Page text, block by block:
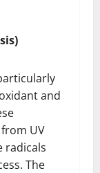
and
UV
radicals
The